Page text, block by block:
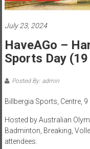
July 23, 2024
HaveAGo –
Sports Day
Posted By: admin
Billbergia Sports, Centre,
Hosted by Australian
Badminton, Breaking,
attendees.